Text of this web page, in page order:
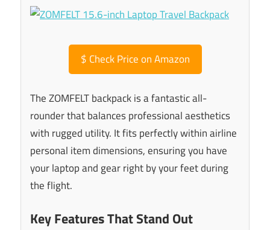
$ Check Price on Amazon
The ZOMFELT backpack is a fantastic all-
rounder that balances professional aesthetics
with rugged utility. It fits perfectly within airline
personal item dimensions, ensuring you have
your laptop and gear right by your feet during
the flight.
Key Features That Stand Out